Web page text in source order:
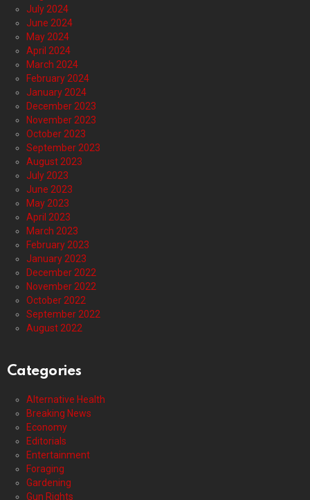
July 2024
June 2024
May 2024
April 2024
March 2024
February 2024
January 2024
December 2023
November 2023
October 2023
September 2023
August 2023
July 2023
June 2023
May 2023
April 2023
March 2023
February 2023
January 2023
December 2022
November 2022
October 2022
September 2022
August 2022
Categories
Alternative Health
Breaking News
Economy
Editorials
Entertainment
Foraging
Gardening
Gun Rights